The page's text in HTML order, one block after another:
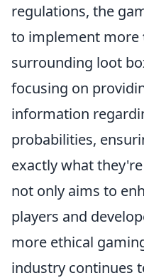
regulations, the
to implement more
surrounding loot
focusing on
information
probabilities,
exactly what
not only aims to
players and
more ethical
industry continues